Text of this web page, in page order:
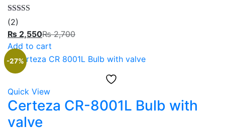
Rated
out of 5
(2)
₨ 2,550₨2,700
Add to cart
-27%
Quick View
Certeza CR-8001L Bulb with
valve